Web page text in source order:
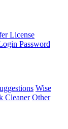
License
Password
Wise
Cleaner Other